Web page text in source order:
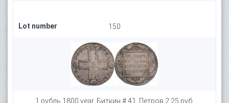
Lot number 150
1 рубль 1800 year. Биткин # 41, Петров 2,25 руб.